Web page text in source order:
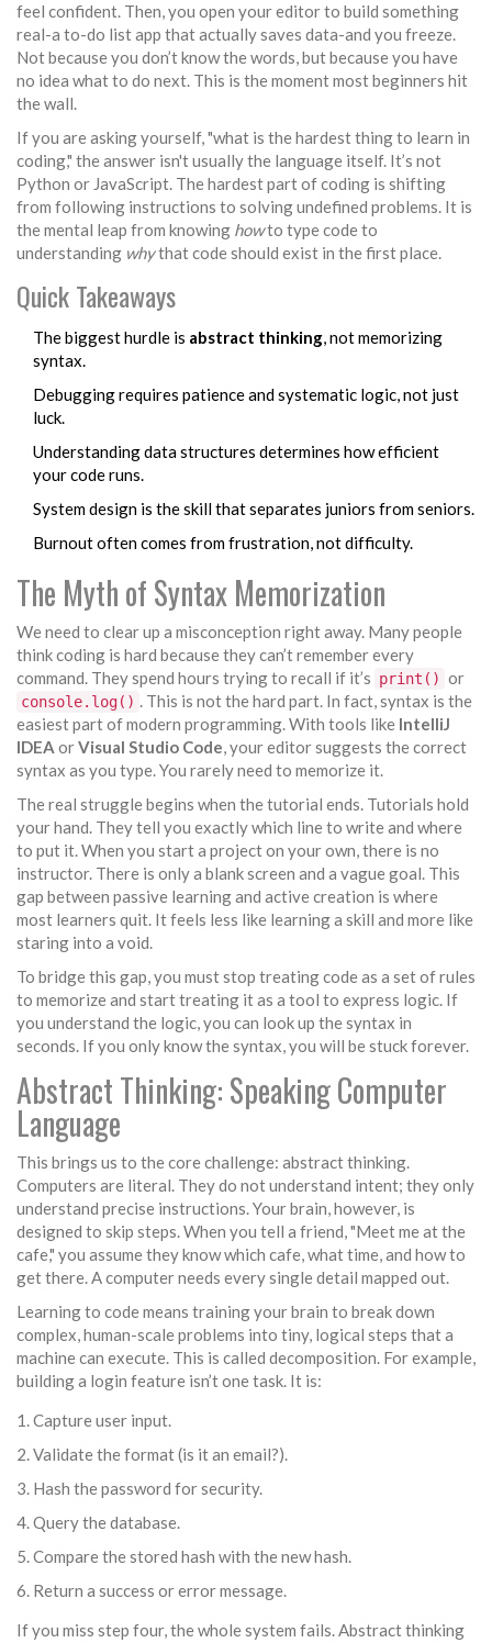
feel confident. Then, you open your editor to build something
real-a to-do list app that actually saves data-and you freeze.
Not because you don’t know the words, but because you have
no idea what to do next. This is the moment most beginners hit
the wall.
If you are asking yourself, "what is the hardest thing to learn in
coding," the answer isn't usually the language itself. It’s not
Python or JavaScript. The hardest part of coding is shifting
from following instructions to solving undefined problems. It is
the mental leap from knowing howto type code to
understanding whythat code should exist in the first place.
Quick Takeaways
The biggest hurdle is abstract thinking, not memorizing
syntax.
Debuggingrequires patience and systematic logic, not just
luck.
Understandingdata structures determines how efficient
your code runs.
System design is the skill that separates juniors from seniors.
Burnout often comes from frustration, not difficulty.
The Myth of Syntax Memorization
We need to clear up a misconception right away. Many people
think coding is hard because they can’t remember every
command. They spend hours trying to recall if it’s print() or
console.log() . This is not the hard part. In fact, syntax is the
easiest part of modern programming. With tools like IntelliJ
IDEA orVisual Studio Code, your editor suggests the correct
syntax as you type. You rarely need to memorize it.
The real struggle begins when the tutorial ends. Tutorials hold
your hand. They tell you exactly which line to write and where
to put it. When you start a project on your own, there is no
instructor. There is only a blank screen and a vague goal. This
gap between passive learning and active creation is where
most learners quit. It feels less like learning a skill and more like
staring into a void.
To bridge this gap, you must stop treating code as a set of rules
to memorize and start treating it as a tool to express logic. If
you understand the logic, you can look up the syntax in
seconds. If you only know the syntax, you will be stuck forever.
Abstract Thinking: Speaking Computer
Language
This brings us to the core challenge: abstract thinking.
Computers are literal. They do not understand intent; they only
understand precise instructions. Your brain, however, is
designed to skip steps. When you tell a friend, "Meet me at the
cafe," you assume they know which cafe, what time, and how to
get there. A computer needs every single detail mapped out.
Learning to code means training your brain to break down
complex, human-scale problems into tiny, logical steps that a
machine can execute. This is called decomposition. For example,
building a login feature isn’t one task. It is:
Capture user input.
Validate the format (is it an email?).
Hash the password for security.
Query the database.
Compare the stored hash with the new hash.
Return a success or error message.
If you miss step four, the whole system fails. Abstract thinking